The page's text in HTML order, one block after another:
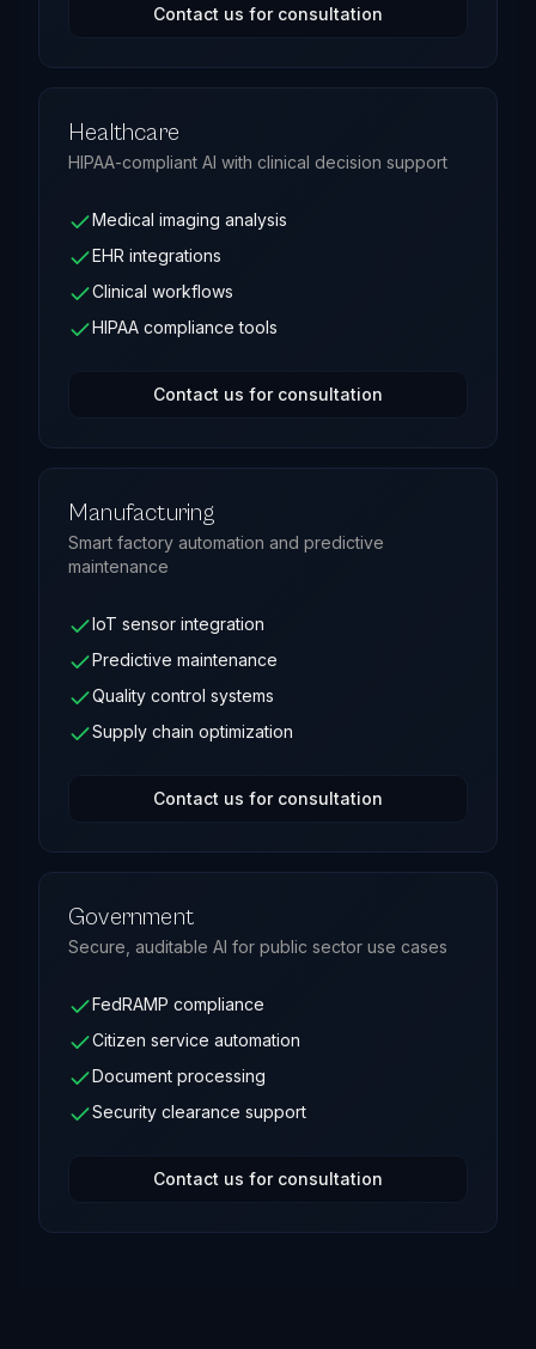
Contact us for consultation
Healthcare
HIPAA-compliant AI with clinical decision support
Medical imaging analysis
EHR integrations
Clinical workflows
HIPAA compliance tools
Contact us for consultation
Manufacturing
Smart factory automation and predictive
maintenance
IoT sensor integration
Predictive maintenance
Quality control systems
Supply chain optimization
Contact us for consultation
Government
Secure, auditable AI for public sector use cases
FedRAMP compliance
Citizen service automation
Document processing
Security clearance support
Contact us for consultation